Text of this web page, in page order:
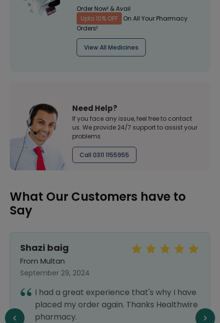
Order Now! & Avail
Upto 10% OFF
On All Your Pharmacy
Orders!
View All Medicines
Need Help?
If you face any issue, feel free to contact
us. We provide 24/7 support to assist your
problems
Call 0311 1155955
What Our Customers have to
Say
Shazi baig
From Multan
September 29, 2024
I had a great experience that's why I have
placed my order again. Thanks Healthwire
pharmacy.